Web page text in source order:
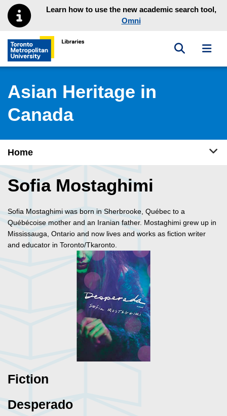
Skip to main menu
Skip to contentLearn how to use the new academic search tool,
Omni
Toronto Metropolitan University Library homepage
Toggle
Asian Heritage in
Canada
Home
Sofia Mostaghimi
Sofia Mostaghimi was born in Sherbrooke, Québec to a
Québécoise mother and an Iranian father. Mostaghimi grew up in
Mississauga, Ontario and now lives and works as fiction writer
and educator in Toronto/Tkaronto.
Fiction
Desperado